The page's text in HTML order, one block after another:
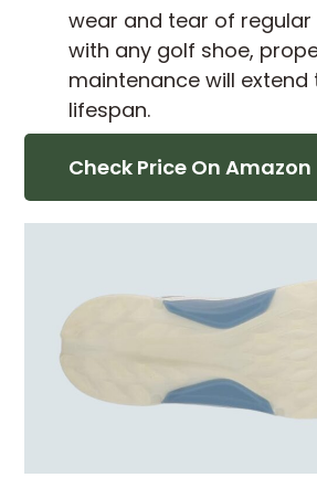
wear and tear of regular
with any golf shoe,
maintenance will extend
lifespan.
Check Price On Amazon